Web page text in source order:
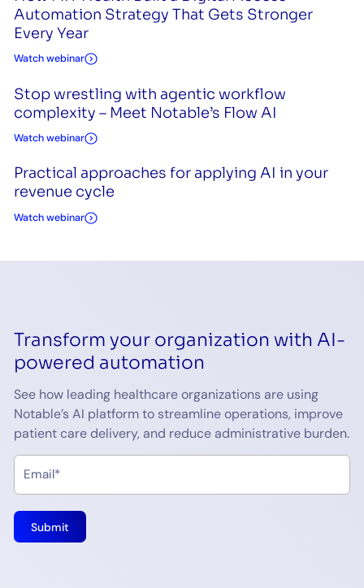
Automation Strategy That Gets Stronger
Every Year
Watch webinar
Stop wrestling with agentic workflow
complexity – Meet Notable’s Flow AI
Watch webinar
Practical approaches for applying AI in your
revenue cycle
Watch webinar
Transform your organization with AI-
powered automation
See how leading healthcare organizations are using
Notable’s AI platform to streamline operations, improve
patient care delivery, and reduce administrative burden.